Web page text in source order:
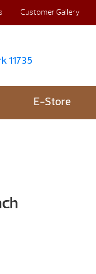
11735
Customer Gallery
E-Store